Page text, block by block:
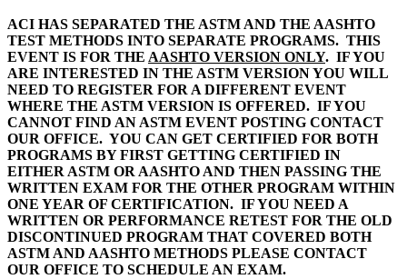
ACI HAS SEPARATED THE ASTM AND THE AASHTO
TEST METHODS INTO SEPARATE PROGRAMS. THIS
EVENT IS FOR THE AASHTO VERSION ONLY. IF YOU
ARE INTERESTED IN THE ASTM VERSION YOU WILL
NEED TO REGISTER FOR A DIFFERENT EVENT
WHERE THE ASTM VERSION IS OFFERED. IF YOU
CANNOT FIND AN ASTM EVENT POSTING CONTACT
OUR OFFICE. YOU CAN GET CERTIFIED FOR BOTH
PROGRAMS BY FIRST GETTING CERTIFIED IN
EITHER ASTM OR AASHTO AND THEN PASSING THE
WRITTEN EXAM FOR THE OTHER PROGRAM WITHIN
ONE YEAR OF CERTIFICATION. IF YOU NEED A
WRITTEN OR PERFORMANCE RETEST FOR THE OLD
DISCONTINUED PROGRAM THAT COVERED BOTH
ASTM AND AASHTO METHODS PLEASE CONTACT
OUR OFFICE TO SCHEDULE AN EXAM.